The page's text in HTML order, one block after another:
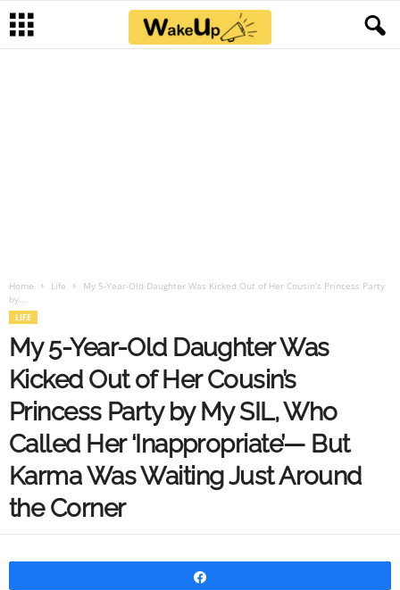
Home Life
My 5-Year-Old Daughter Was Kicked Out of Her Cousin’s Princess Party
by...
LIFE
My 5-Year-Old Daughter Was
Kicked Out of Her Cousin’s
Princess Party by My SIL, Who
Called Her ‘Inappropriate’— But
Karma Was Waiting Just Around
the Corner